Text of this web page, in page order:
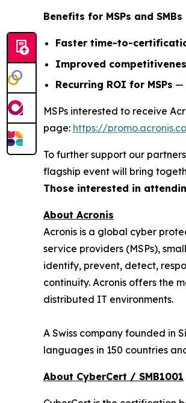
Benefits for MSPs and SMBs
Faster time-to-
Improved
Recurring ROI for MSPs —
MSPs interested to receive
page: https://
To further support our
flagship event will bring
Those interested in
About Acronis
Acronis is a global cyber
service providers (MSPs),
identify, prevent, detect,
continuity. Acronis offers the
distributed IT environments.
A Swiss company founded in
languages in 150 countries
About CyberCert / SMB1001